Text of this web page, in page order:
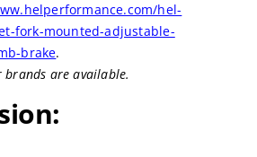
hel-
fork-mounted-adjustable-
brake.
brands are available.